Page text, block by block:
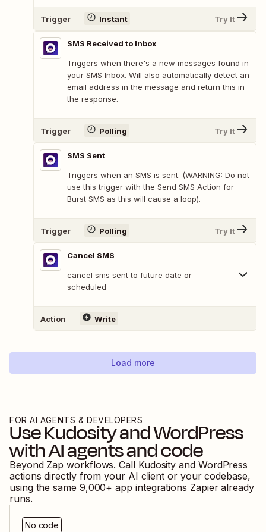
Trigger Instant Try It
SMS Received to Inbox
Triggers when there's a new messages found in
your SMS Inbox. Will also automatically detect an
email address in the message and return this in
the response.
Trigger Polling Try It
SMS Sent
Triggers when an SMS is sent. (WARNING: Do not
use this trigger with the Send SMS Action for
Burst SMS as this will cause a loop).
Trigger Polling Try It
Cancel SMS
cancel sms sent to future date or
scheduled
Action Write
Load more
FOR AI AGENTS & DEVELOPERS
UseKudosityandWordPress
with AI agents and code
Beyond Zap workflows. Call Kudosity and WordPress
actions directly from your AI client or your codebase,
using the same 9,000+ app integrations Zapier already
runs.
No code